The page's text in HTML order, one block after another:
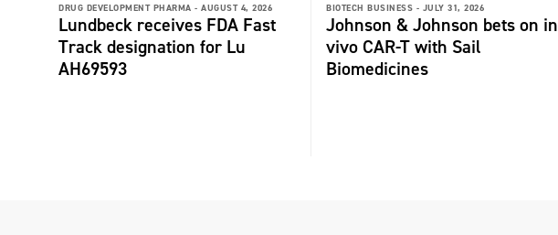
DRUG DEVELOPMENT PHARMA - AUGUST 4, 2026
Lundbeck receives FDA Fast
Track designation for Lu
AH69593
BIOTECH BUSINESS - JULY 31, 2026
Johnson & Johnson bets on in
vivo CAR-T with Sail
Biomedicines